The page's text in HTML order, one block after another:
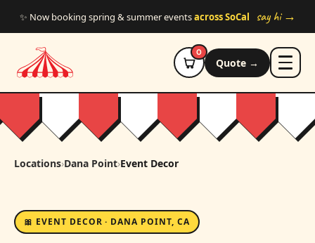
✨ Now booking spring & summer eventsacross SoCal say hi →
0
Quote →
Locations›Dana Point›Event Decor
🎀 EVENT DECOR · DANA POINT, CA